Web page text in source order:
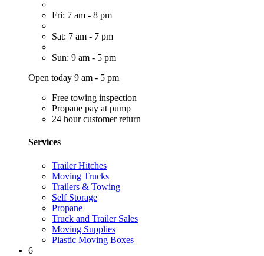
Fri: 7 am - 8 pm
Sat: 7 am - 7 pm
Sun: 9 am - 5 pm
Open today 9 am - 5 pm
Free towing inspection
Propane pay at pump
24 hour customer return
Services
Trailer Hitches
Moving Trucks
Trailers & Towing
Self Storage
Propane
Truck and Trailer Sales
Moving Supplies
Plastic Moving Boxes
6